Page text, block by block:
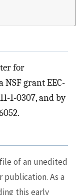
for
grant EEC-
1-0307, and by
file of an unedited
publication. As a
this early